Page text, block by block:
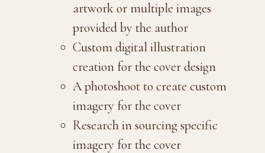
artwork or multiple images
provided by the author
Custom digital illustration
creation for the cover design
A photoshoot to create custom
imagery for the cover
Research in sourcing specific
imagery for the cover